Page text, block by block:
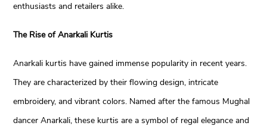
enthusiasts and retailers alike.
The Rise of Anarkali Kurtis
Anarkali kurtis have gained immense popularity in recent years.
They are characterized by their flowing design, intricate
embroidery, and vibrant colors. Named after the famous Mughal
dancer Anarkali, these kurtis are a symbol of regal elegance and